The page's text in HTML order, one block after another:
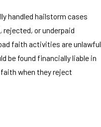
handled hailstorm cases
rejected, or underpaid
faith activities are unlawful
be found financially liable in
when they reject